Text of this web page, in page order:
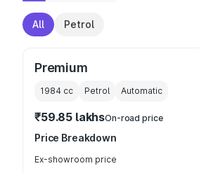
All Petrol
Premium
1984 cc Petrol Automatic
₹59.85 lakhsOn-road price
Price Breakdown
Ex-showroom price